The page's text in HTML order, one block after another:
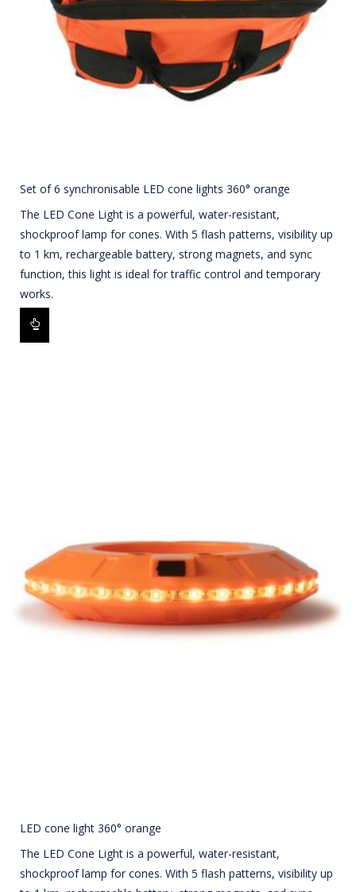
Set of 6 synchronisable LED cone lights 360° orange
The LED Cone Light is a powerful, water-resistant,
shockproof lamp for cones. With 5 flash patterns, visibility up
to 1 km, rechargeable battery, strong magnets, and sync
function, this light is ideal for traffic control and temporary
works.
LED cone light 360° orange
The LED Cone Light is a powerful, water-resistant,
shockproof lamp for cones. With 5 flash patterns, visibility up